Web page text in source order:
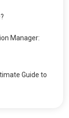
Manager:
Guide to